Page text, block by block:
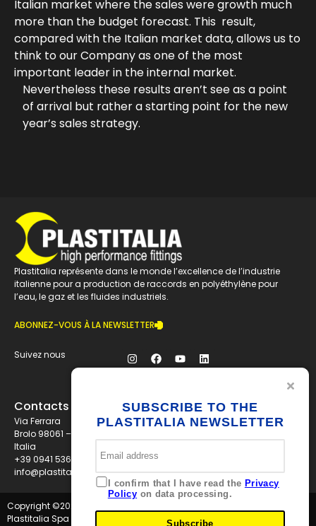
SUBSCRIBE TO THE
PLASTITALIA NEWSLETTER
I confirm that I have read the Privacy
Policy on data processing.
Subscribe
Italian market where the sales were growth much
more than the budget forecast. This result,
compared with the Italian market data, allows us to
think to our Company as one of the most
important leader in the internal market.
Nevertheless these results aren’t see as a point
of arrival but rather a starting point for the new
year’s sales strategy.
Plastitalia représente dans le monde l’excellence de l’industrie
italienne pour a production de raccords en polyéthylène pour
l’eau, le gaz et les fluides industriels.
ABONNEZ-VOUS À LA NEWSLETTER
Suivez nous
Contacts
Via Ferrara
Brolo 98061 – ME
Italia
+39 0941 536311
info@plastitaliaspa.com
Copyright ©2026
Plastitalia Spa - P.I. 01834600833 - Tutti i diritti riservati